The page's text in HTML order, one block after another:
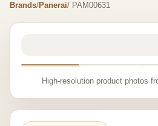
Brands/Panerai/ PAM00631
High-resolution product photos